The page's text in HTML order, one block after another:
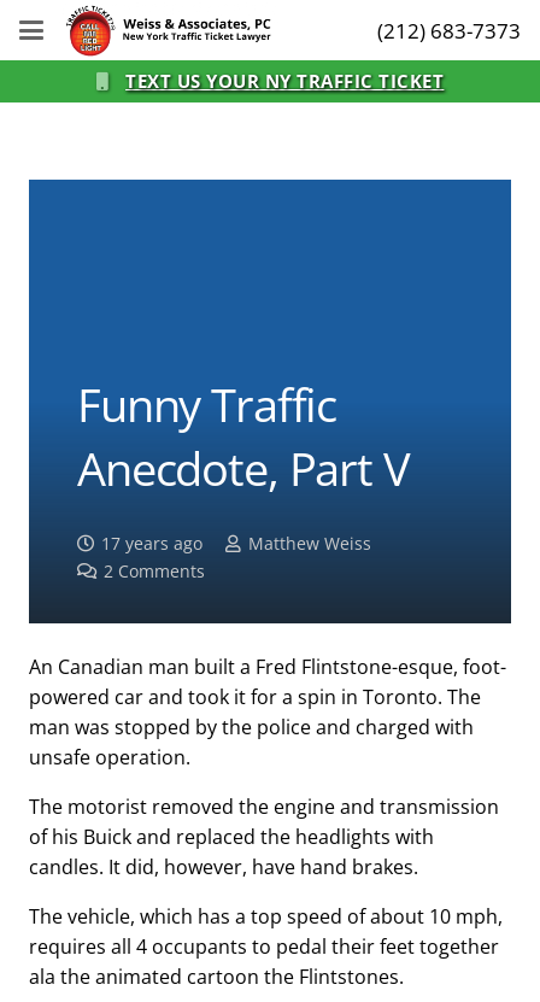
(212) 683-7373
TEXT US YOUR NY TRAFFIC TICKET
Funny Traffic
Anecdote, Part V
17 years ago
Matthew Weiss
2 Comments
An Canadian man built a Fred Flintstone-esque, foot-
powered car and took it for a spin in Toronto. The
man was stopped by the police and charged with
unsafe operation.
The motorist removed the engine and transmission
of his Buick and replaced the headlights with
candles. It did, however, have hand brakes.
The vehicle, which has a top speed of about 10 mph,
requires all 4 occupants to pedal their feet together
ala the animated cartoon the Flintstones.